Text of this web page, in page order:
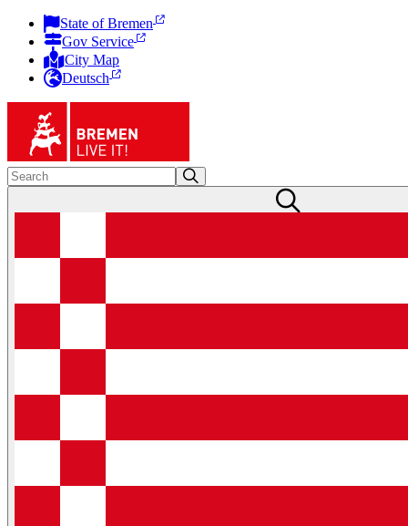
State of Bremen
Gov Service
City Map
Deutsch